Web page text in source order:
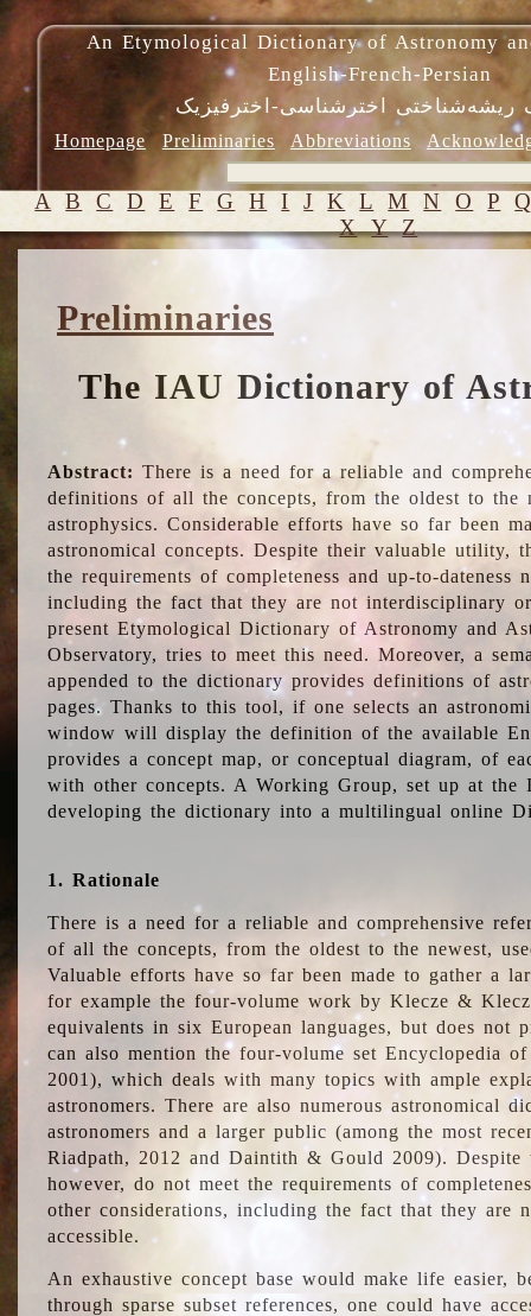
An Etymological Dictionary of Astronomy
English-French-Persian
ریشه‌شناختی اخترشناسی-اخترفیزیک
Homepage Preliminaries Abbreviations
A B C D E F G H I J K L M N O P
X Y Z
Preliminaries
The IAU Dictionary of
Abstract: There is a need for a reliable and
definitions of all the concepts, from the oldest to the
astrophysics. Considerable efforts have so far been
astronomical concepts. Despite their valuable utility,
the requirements of completeness and up-to-dateness
including the fact that they are not interdisciplinary
present Etymological Dictionary of Astronomy and
Observatory, tries to meet this need. Moreover, a
appended to the dictionary provides definitions of
pages. Thanks to this tool, if one selects an
window will display the definition of the available
provides a concept map, or conceptual diagram, of
with other concepts. A Working Group, set up at the
developing the dictionary into a multilingual online
1. Rationale
There is a need for a reliable and comprehensive
of all the concepts, from the oldest to the newest,
Valuable efforts have so far been made to gather a
for example the four-volume work by Klecze &
equivalents in six European languages, but does not
can also mention the four-volume set Encyclopedia
2001), which deals with many topics with ample
astronomers. There are also numerous astronomical
astronomers and a larger public (among the most
Riadpath, 2012 and Daintith & Gould 2009). Despite
however, do not meet the requirements of
other considerations, including the fact that they are
accessible.
An exhaustive concept base would make life easier,
through sparse subset references, one could have